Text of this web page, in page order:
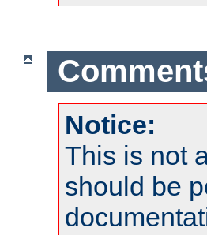
Notice:
This is not
should be